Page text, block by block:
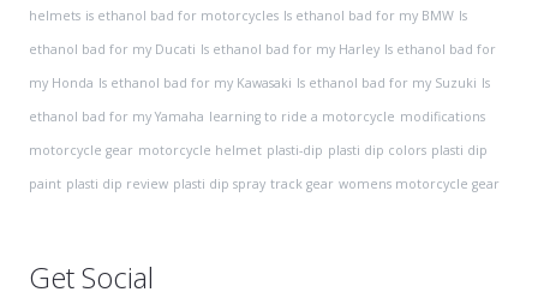
helmets is ethanol bad for motorcycles Is ethanol bad for my BMW Is
ethanol bad for my Ducati Is ethanol bad for my Harley Is ethanol bad for
my Honda Is ethanol bad for my Kawasaki Is ethanol bad for my Suzuki Is
ethanol bad for my Yamaha learning to ride a motorcycle modifications
motorcycle gear motorcycle helmet plasti-dip plasti dip colors plasti dip
paint plasti dip review plasti dip spray track gear womens motorcycle gear
Get Social